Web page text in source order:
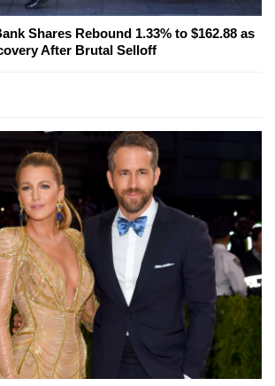
Shares Rebound 1.33% to $162.88 as
After Brutal Selloff